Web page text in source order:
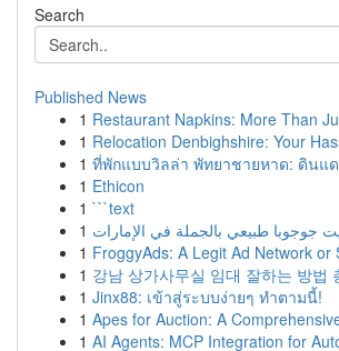
Search
Published News
1 Restaurant Napkins: More Than
1 Relocation Denbighshire: Your
1 ที่พักแบบวิลล่า พัทยาชายหาด: ดินแ
1 Ethicon
1 ```text
1 جوجوبا طبيعي بالجملة في الإمارات
1 FroggyAds: A Legit Ad Network or
1 강남 상가사무실 임대 잘하는 방법
1 Jinx88: เข้าสู่ระบบง่ายๆ ทำตามนี้!
1 Apes for Auction: A
1 AI Agents: MCP Integration for